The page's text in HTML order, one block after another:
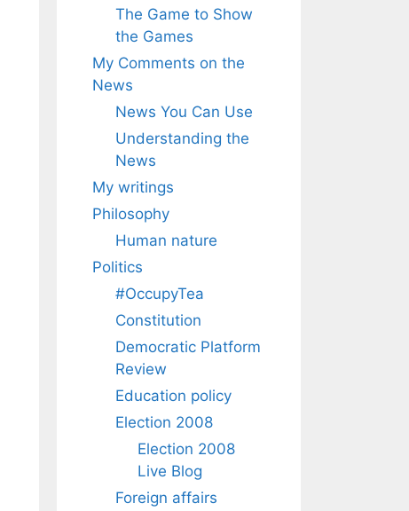
The Game to Show
the Games
My Comments on the
News
News You Can Use
Understanding the
News
My writings
Philosophy
Human nature
Politics
#OccupyTea
Constitution
Democratic Platform
Review
Education policy
Election 2008
Election 2008
Live Blog
Foreign affairs